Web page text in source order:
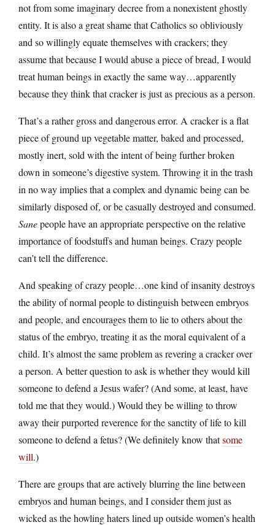
not from some imaginary decree from a nonexistent ghostly
entity. It is also a great shame that Catholics so obliviously
and so willingly equate themselves with crackers; they
assume that because I would abuse a piece of bread, I would
treat human beings in exactly the same way…apparently
because they think that cracker is just as precious as a person.
That’s a rather gross and dangerous error. A cracker is a flat
piece of ground up vegetable matter, baked and processed,
mostly inert, sold with the intent of being further broken
down in someone’s digestive system. Throwing it in the trash
in no way implies that a complex and dynamic being can be
similarly disposed of, or be casually destroyed and consumed.
Sanepeople have an appropriate perspective on the relative
importance of foodstuffs and human beings. Crazy people
can’t tell the difference.
And speaking of crazy people…one kind of insanity destroys
the ability of normal people to distinguish between embryos
and people, and encourages them to lie to others about the
status of the embryo, treating it as the moral equivalent of a
child. It’s almost the same problem as revering a cracker over
a person. A better question to ask is whether they would kill
someone to defend a Jesus wafer? (And some, at least, have
told me that they would.) Would they be willing to throw
away their purported reverence for the sanctity of life to kill
someone to defend a fetus? (We definitely know thatsome
will.)
There are groups that are actively blurring the line between
embryos and human beings, and I consider them just as
wicked as the howling haters lined up outside women’s health